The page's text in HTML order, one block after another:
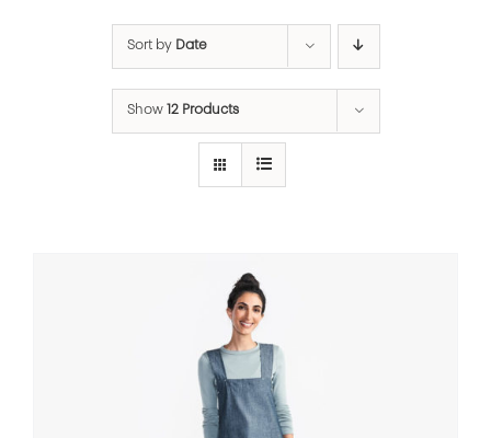
Sort by Date
Show 12 Products